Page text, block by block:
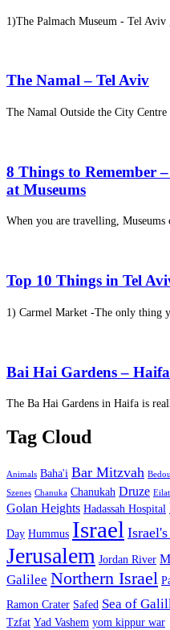
1)The Palmach Museum - Tel
The Namal – Tel Aviv
The Namal Outside the City
8 Things to Remember
at Museums
When you are travelling, Museums
Top 10 Things in Tel
1) Carmel Market -The only thing
Bai Hai Gardens – Haifa
The Ba Hai Gardens in Haifa is
Tag Cloud
Animals Baha'i Bar Mitzvah
Szenes Chanuka Chanukah Druze Eilat
Golan Heights Hadassah Hospital
Day Hummus Israel
Jerusalem Jordan River
Galilee Northern Israel
Ramon Crater Safed Sea of
Tzfat Yad Vashem yom kippur war